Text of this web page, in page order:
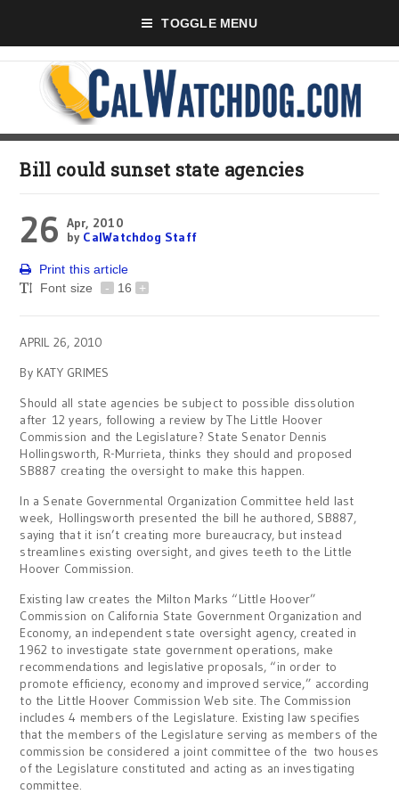
TOGGLE MENU
Bill could sunset state agencies
26 Apr, 2010
by CalWatchdog Staff
Print this article
Font size
- 16 +
APRIL 26, 2010
By KATY GRIMES
Should all state agencies be subject to possible dissolution
after 12 years, following a review by The Little Hoover
Commission and the Legislature? State Senator Dennis
Hollingsworth, R-Murrieta, thinks they should and proposed
SB887 creating the oversight to make this happen.
In a Senate Governmental Organization Committee held last
week, Hollingsworth presented the bill he authored, SB887,
saying that it isn’t creating more bureaucracy, but instead
streamlines existing oversight, and gives teeth to the Little
Hoover Commission.
Existing law creates the Milton Marks “Little Hoover”
Commission on California State Government Organization and
Economy, an independent state oversight agency, created in
1962 to investigate state government operations, make
recommendations and legislative proposals, “in order to
promote efficiency, economy and improved service,” according
to the Little Hoover Commission Web site. The Commission
includes 4 members of the Legislature. Existing law specifies
that the members of the Legislature serving as members of the
commission be considered a joint committee of the two houses
of the Legislature constituted and acting as an investigating
committee.